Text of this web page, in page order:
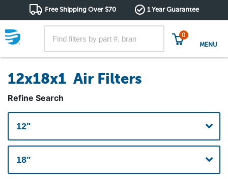
Free Shipping Over $70 1 Year Guarantee
0
MENU
12x18x1 Air Filters
Refine Search